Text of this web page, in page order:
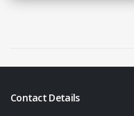
Contact Details